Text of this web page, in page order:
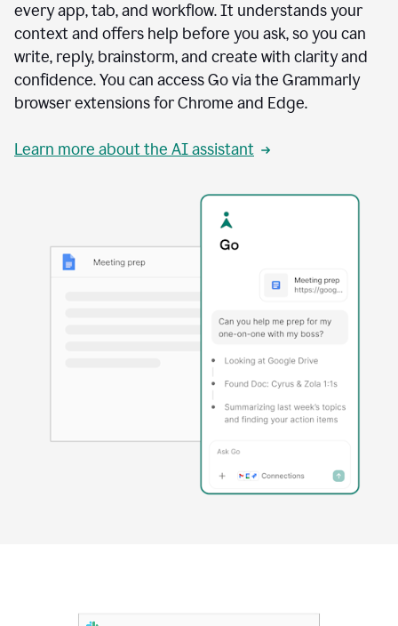
agents
every app, tab, and workflow. It understands your
context and offers help before you ask, so you can
write, reply, brainstorm, and create with clarity and
confidence. You can access Go via the Grammarly
browser extensions for Chrome and Edge.
Learn more about the AI assistant